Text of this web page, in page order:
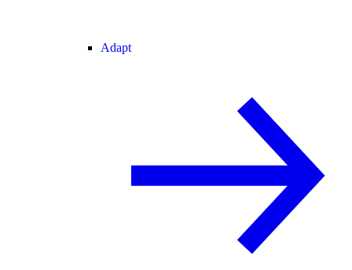
Adapt